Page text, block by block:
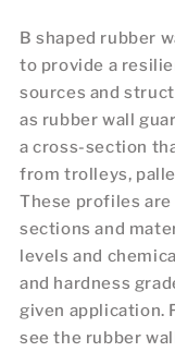
B shaped rubber
to provide a
sources and
as rubber wall
a cross-section
from trolleys,
These profiles are
sections and
levels and
and hardness
given application.
see the rubber